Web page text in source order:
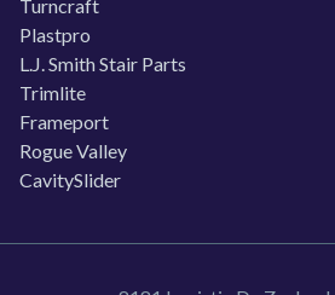
Turncraft
Plastpro
L.J. Smith Stair Parts
Trimlite
Frameport
Rogue Valley
CavitySlider